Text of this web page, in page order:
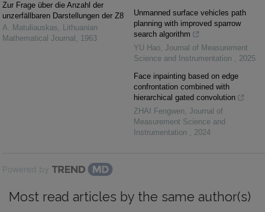
Zur Frage über die Anzahl der
unzerfällbaren Darstellungen der Z8
A. Matuliauskas, Lithuanian
Mathematical Journal , 1963
Unmanned surface vehicles path
planning with improved sparrow
search algorithm
YU Hao, Journal of Measurement
Science and Instrumentation , 2025
Face inpainting based on edge
confrontation combined with
hierarchical gated convolution
ZHAI Fengwen, Journal of
Measurement Science and
Instrumentation , 2024
Powered by
Most read articles by the same author(s)